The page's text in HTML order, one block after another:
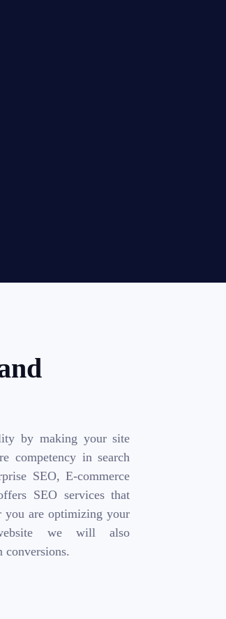
by making your site
competency in search
SEO, E-commerce
SEO services that
you are optimizing your
we will also